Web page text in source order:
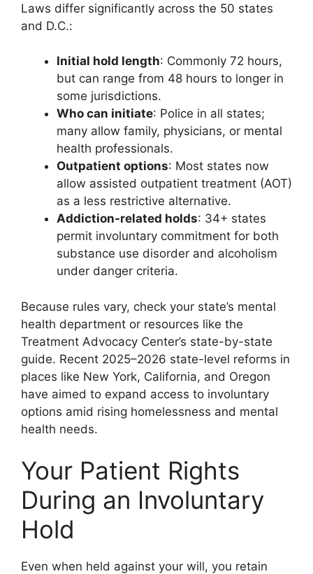
Laws differ significantly across the 50 states
and D.C.:
Initial hold length: Commonly 72 hours,
but can range from 48 hours to longer in
some jurisdictions.
Who can initiate: Police in all states;
many allow family, physicians, or mental
health professionals.
Outpatient options: Most states now
allow assisted outpatient treatment (AOT)
as a less restrictive alternative.
Addiction-related holds: 34+ states
permit involuntary commitment for both
substance use disorder and alcoholism
under danger criteria.
Because rules vary, check your state’s mental
health department or resources like the
Treatment Advocacy Center’s state-by-state
guide. Recent 2025–2026 state-level reforms in
places like New York, California, and Oregon
have aimed to expand access to involuntary
options amid rising homelessness and mental
health needs.
Your Patient Rights
During an Involuntary
Hold
Even when held against your will, you retain